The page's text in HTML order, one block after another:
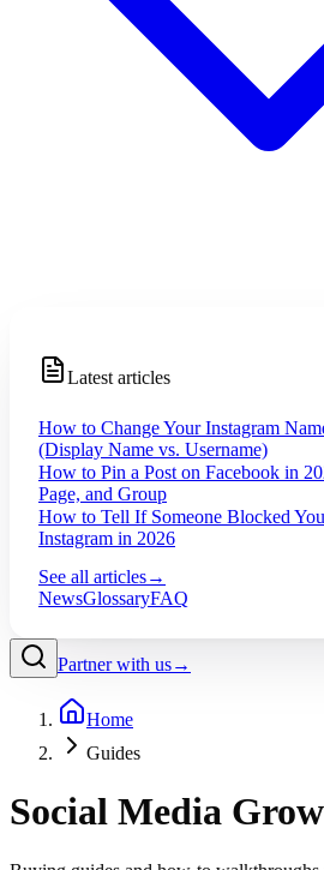
Latest articles
How to Change Your Instagram
(Display Name vs. Username)
How to Pin a Post on Facebook in
Page, and Group
How to Tell If Someone Blocked
Instagram in 2026
See all articles→
NewsGlossaryFAQ
Partner with us→
Home
Guides
Social Media